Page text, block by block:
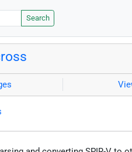
Search